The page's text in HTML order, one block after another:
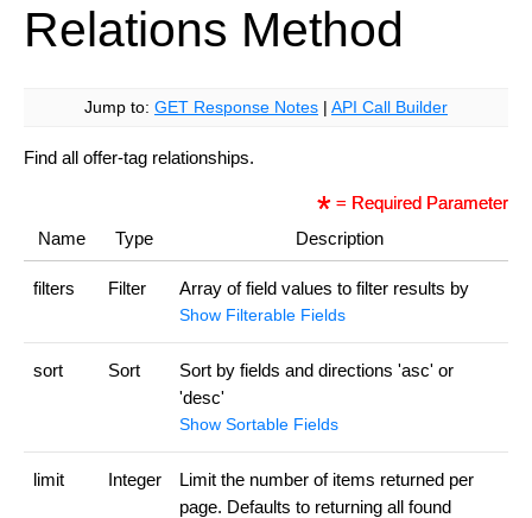
Relations Method
Jump to: GET Response Notes API Call Builder
Find all offer-tag relationships.
= Required Parameter
Name
Type Description
filters Filter Array of field values to filter results by
Show Filterable Fields
sort Sort
Sort by fields and directions 'asc' or
'desc'
Show Sortable Fields
limit Integer
Limit the number of items returned per
page. Defaults to returning all found